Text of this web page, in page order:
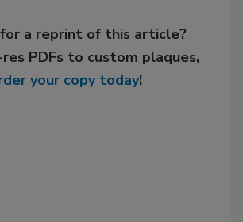
a reprint of this article?
res PDFs to custom plaques,
your copy today!